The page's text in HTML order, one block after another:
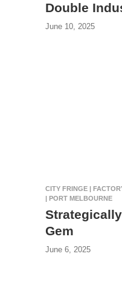
Double
June 10, 2025
CITY FRINGE |
| PORT MELBOURNE
Gem
June 6, 2025